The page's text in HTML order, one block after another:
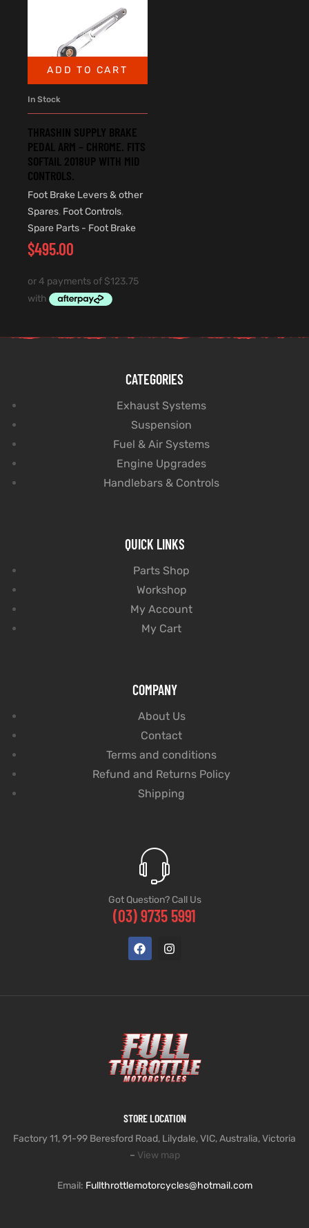
ADD TO CART
In Stock
THRASHIN SUPPLY BRAKE
PEDAL ARM – CHROME. FITS
SOFTAIL 2018UP WITH MID
CONTROLS.
Foot Brake Levers & other
Spares, Foot Controls,
Spare Parts - Foot Brake
$495.00
CATEGORIES
Exhaust Systems
Suspension
Fuel & Air Systems
Engine Upgrades
Handlebars & Controls
QUICK LINKS
Parts Shop
Workshop
My Account
My Cart
COMPANY
About Us
Contact
Terms and conditions
Refund and Returns Policy
Shipping
Got Question? Call Us
(03) 9735 5991
STORE LOCATION
Factory 11, 91-99 Beresford Road, Lilydale, VIC, Australia, Victoria
– View map
Email: Fullthrottlemotorcycles@hotmail.com